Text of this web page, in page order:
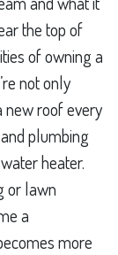
the top of
of owning a
not only
new roof every
plumbing
heater.
or lawn
a
more